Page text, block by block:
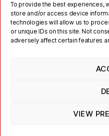
To provide the best experiences,
store and/or access device
technologies will allow us to
or unique IDs on this site. Not
adversely affect certain features
VIEW
Jabber/XMPP Privacy